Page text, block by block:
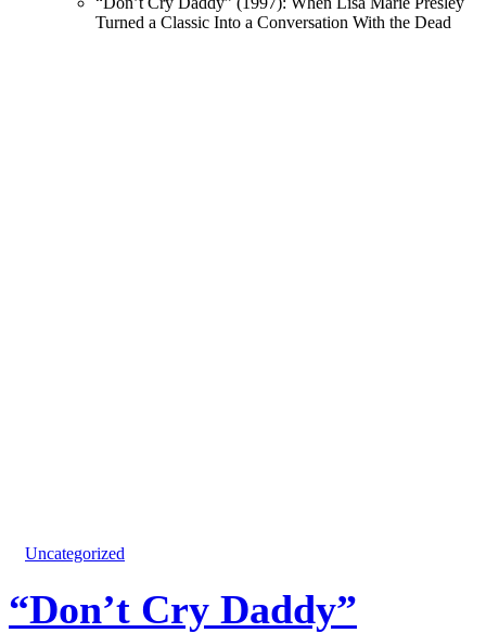
Turned a Classic Into a Conversation With the Dead
Uncategorized
“Don’t Cry Daddy”